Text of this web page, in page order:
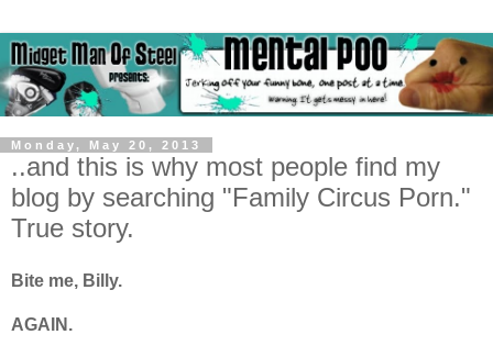
Monday, May 20, 2013
..and this is why most people find my
blog by searching "Family Circus Porn."
True story.
Bite me, Billy.
AGAIN.